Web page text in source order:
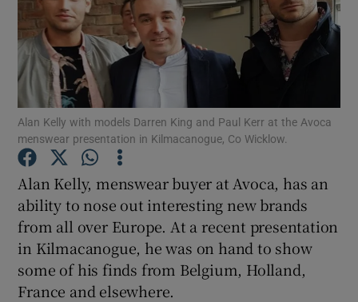
Show Motors sub sections
Show Podcasts sub sections
Show Gaeilge sub sections
Show History sub sections
Alan Kelly with models Darren King and Paul Kerr at the Avoca
menswear presentation in Kilmacanogue, Co Wicklow.
Alan Kelly, menswear buyer at Avoca, has an
ability to nose out interesting new brands
from all over Europe. At a recent presentation
in Kilmacanogue, he was on hand to show
some of his finds from Belgium, Holland,
France and elsewhere.